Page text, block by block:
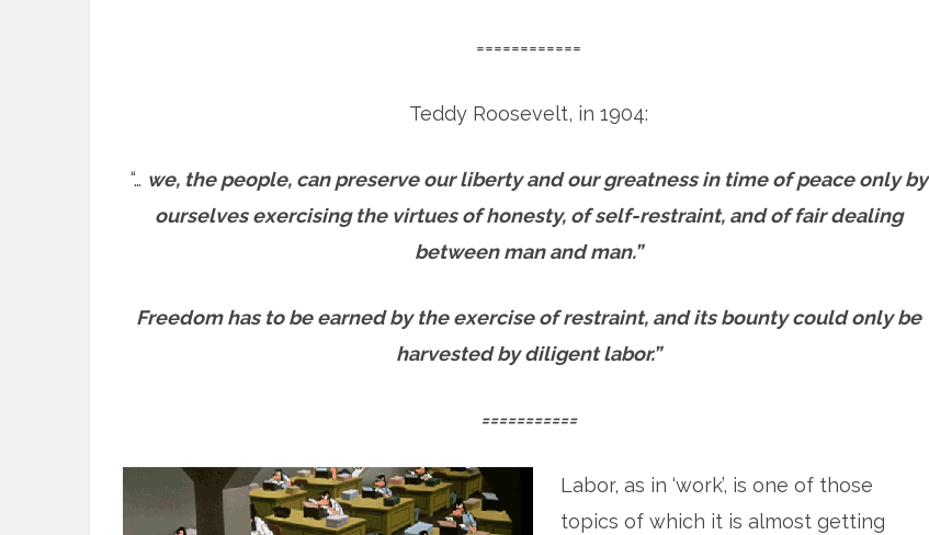
============
Teddy Roosevelt, in 1904:
“… we, the people, can preserve our liberty and our greatness in time of peace only by
ourselves exercising the virtues of honesty, of self-restraint, and of fair dealing
between man and man.”
Freedom has to be earned by the exercise of restraint, and its bounty could only be
harvested by diligent labor.”
===========
Labor, as in ‘work’, is one of those
topics of which it is almost getting